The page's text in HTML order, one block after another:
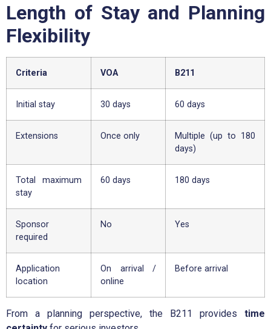
Length of Stay and Planning
Flexibility
Criteria VOA B211
Initial stay 30 days 60 days
Extensions Once only
Multiple (up to 180
days)
Total maximum
stay
60 days 180 days
Sponsor
required
No Yes
Application
location
On arrival /
online
Before arrival
From a planning perspective, the B211 provides time